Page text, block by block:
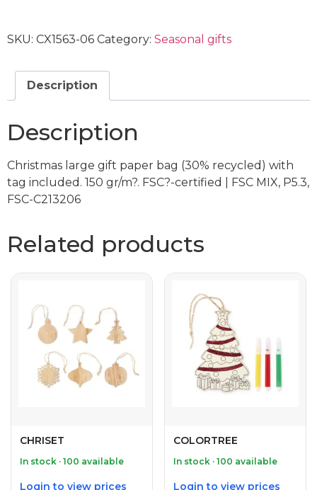
SKU: CX1563-06 Category: Seasonal gifts
Description
Description
Christmas large gift paper bag (30% recycled) with
tag included. 150 gr/m?. FSC?-certified | FSC MIX, P5.3,
FSC-C213206
Related products
CHRISET
In stock · 100 available
Login to view prices
COLORTREE
In stock · 100 available
Login to view prices